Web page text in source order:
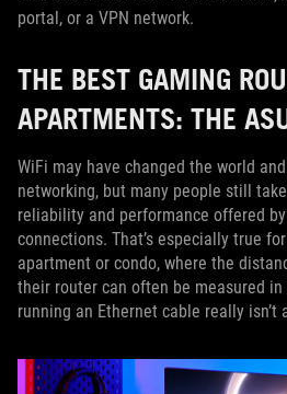
portal, or a VPN network.
THE BEST GAMING
APARTMENTS: THE
WiFi may have changed the world
networking, but many people still
reliability and performance offered
connections. That’s especially true
apartment or condo, where the
their router can often be measured
running an Ethernet cable really isn’t